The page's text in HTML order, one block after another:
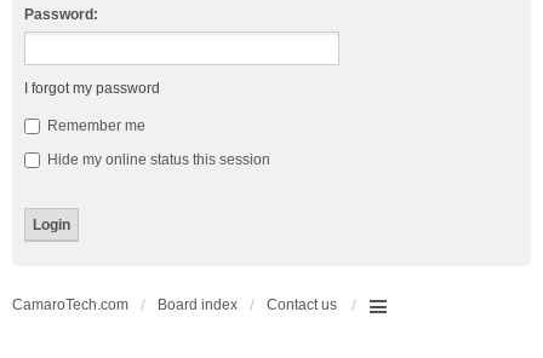
Password:
I forgot my password
Remember me
Hide my online status this session
CamaroTech.com Board index Contact us